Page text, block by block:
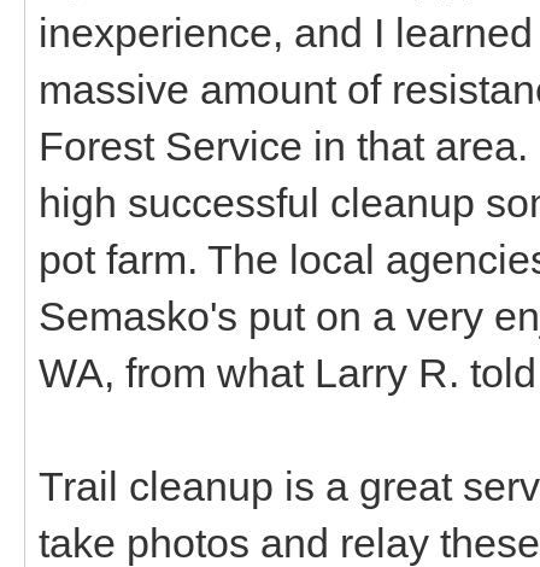
inexperience, and I
massive amount of
Forest Service in that
high successful cleanup
pot farm. The local
Semasko's put on a very
WA, from what Larry R.
Trail cleanup is a great
take photos and relay